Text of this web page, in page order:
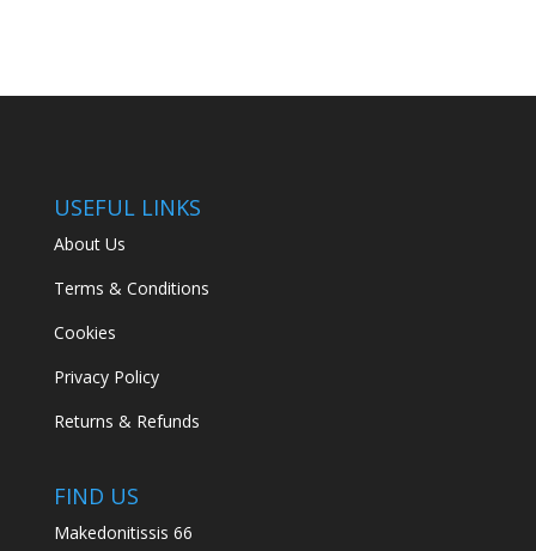
USEFUL LINKS
About Us
Terms & Conditions
Cookies
Privacy Policy
Returns & Refunds
FIND US
Makedonitissis 66